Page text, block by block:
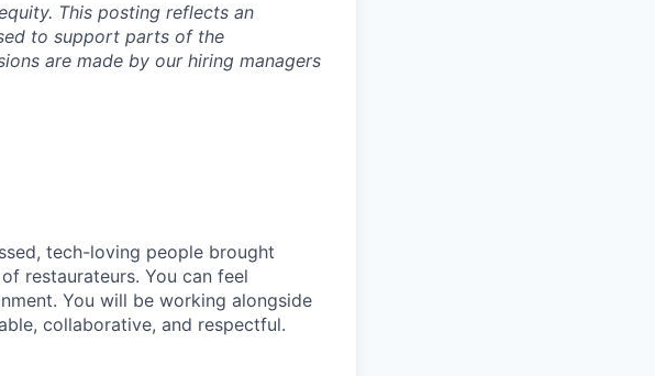
This posting reflects an
to support parts of the
are made by our hiring managers
tech-loving people brought
restaurateurs. You can feel
You will be working alongside
collaborative, and respectful.